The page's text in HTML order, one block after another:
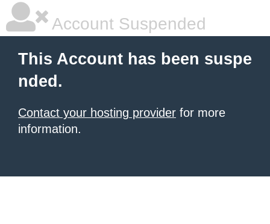
Account Suspended
This Account has been suspe
nded.
Contact your hosting provider for more
information.